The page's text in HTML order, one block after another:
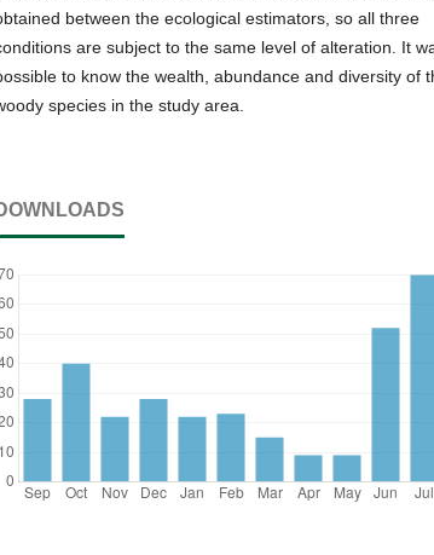
between the ecological estimators, so all three
are subject to the same level of alteration. It
to know the wealth, abundance and diversity of
species in the study area.